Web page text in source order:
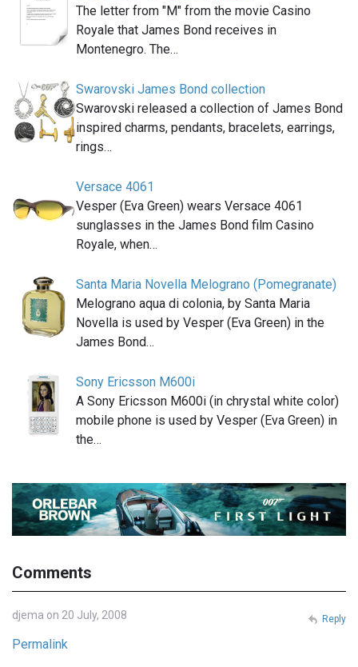
The letter from "M" from the movie Casino
Royale that James Bond receives in
Montenegro. The…
Swarovski James Bond collection
Swarovski released a collection of James Bond
inspired charms, pendants, bracelets, earrings,
rings…
Versace 4061
Vesper (Eva Green) wears Versace 4061
sunglasses in the James Bond film Casino
Royale, when…
Santa Maria Novella Melograno (Pomegranate)
Melograno aqua di colonia, by Santa Maria
Novella is used by Vesper (Eva Green) in the
James Bond…
Sony Ericsson M600i
A Sony Ericsson M600i (in chrystal white color)
mobile phone is used by Vesper (Eva Green) in
the…
Comments
djema on 20 July, 2008
Permalink
Reply